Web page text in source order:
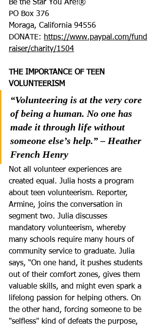
Be the Star You Are!®
PO Box 376
Moraga, California 94556
DONATE: https://www.paypal.com/fund
raiser/charity/1504
THE IMPORTANCE OF TEEN
VOLUNTEERISM
“Volunteering is at the very core
of being a human. No one has
made it through life without
someone else’s help.” – Heather
French Henry
Not all volunteer experiences are
created equal. Julia hosts a program
about teen volunteerism. Reporter,
Armine, joins the conversation in
segment two. Julia discusses
mandatory volunteerism, whereby
many schools require many hours of
community service to graduate. Julia
says, “On one hand, it pushes students
out of their comfort zones, gives them
valuable skills, and might even spark a
lifelong passion for helping others. On
the other hand, forcing someone to be
"selfless" kind of defeats the purpose,